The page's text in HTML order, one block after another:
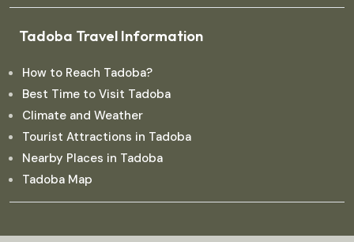
Tadoba Travel Information
How to Reach Tadoba?
Best Time to Visit Tadoba
Climate and Weather
Tourist Attractions in Tadoba
Nearby Places in Tadoba
Tadoba Map